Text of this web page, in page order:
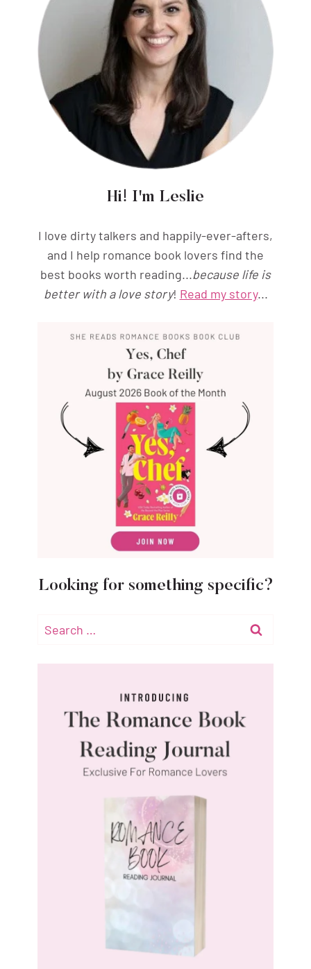
Hi! I'm Leslie
I love dirty talkers and happily-ever-afters,
and I help romance book lovers find the
best books worth reading...because life is
better with a love story! Read my story...
Looking for something specific?
Search